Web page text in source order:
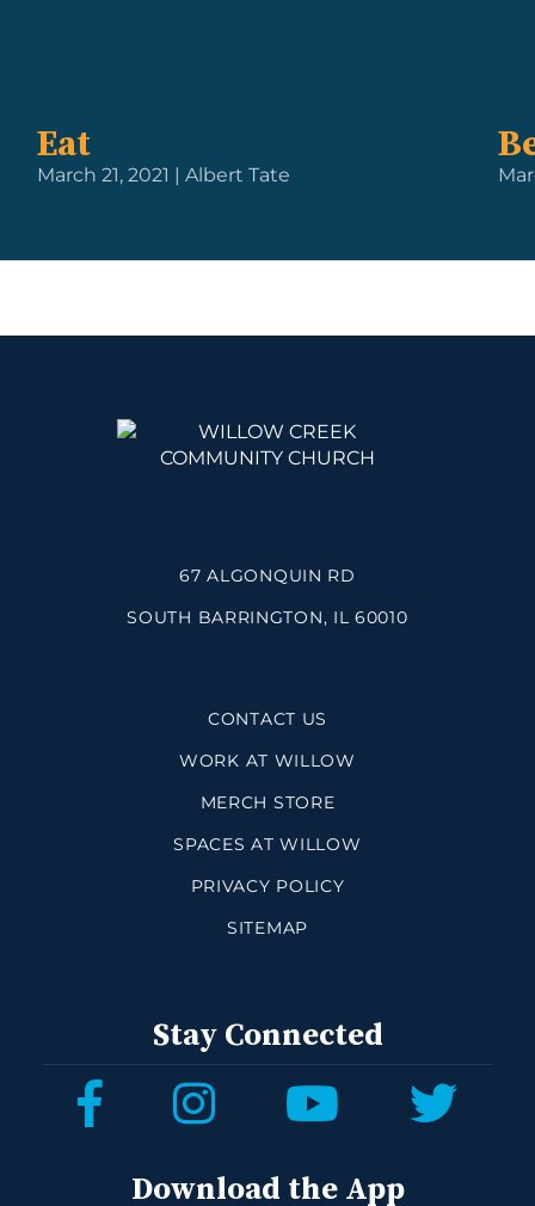
Eat
March 21, 2021 | Albert Tate
67 ALGONQUIN RD
SOUTH BARRINGTON, IL 60010
CONTACT US
WORK AT WILLOW
MERCH STORE
SPACES AT WILLOW
PRIVACY POLICY
SITEMAP
Stay Connected
Download the App